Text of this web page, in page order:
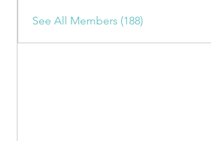
See All Members (188)